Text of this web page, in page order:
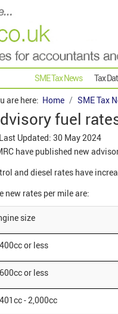
SME Tax News Tax
are here: Home SME Tax
fuel
Last Updated: 30 May 2024
have published new
and diesel rates have
new rates per mile are:
size
or less
or less
- 2,000cc